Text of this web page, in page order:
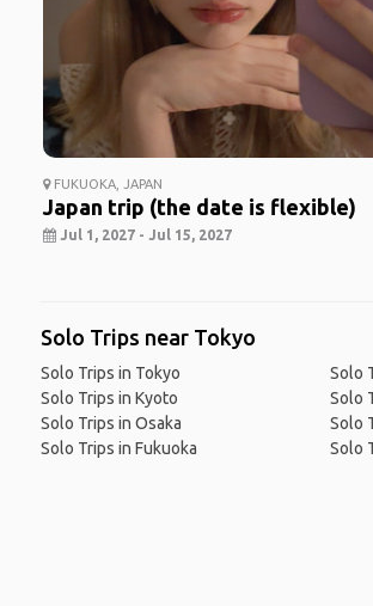
FUKUOKA, JAPAN
Japan trip (the date is flexible)
Jul 1, 2027 - Jul 15, 2027
Solo Trips near Tokyo
Solo Trips in Tokyo
Solo Trips in Kyoto
Solo Trips in Osaka
Solo Trips in Fukuoka
Solo
Solo
Solo
Solo